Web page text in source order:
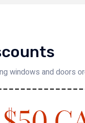
windows and doors